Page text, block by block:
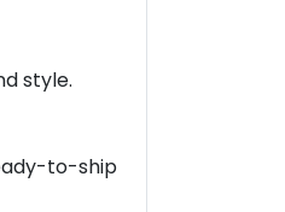
style.
to-ship